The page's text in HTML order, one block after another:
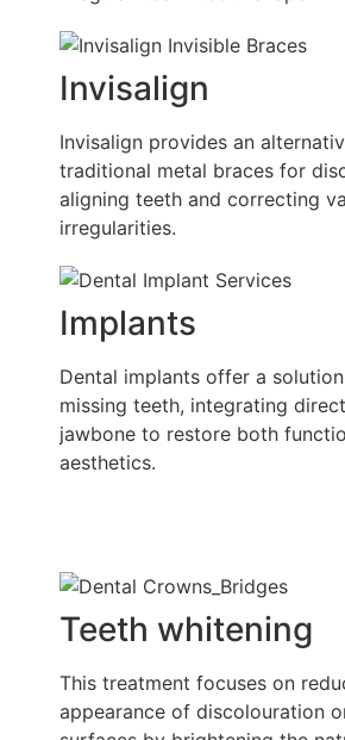
Invisalign
Invisalign provides an
traditional metal braces for
aligning teeth and correcting
irregularities.
Implants
Dental implants offer a
missing teeth, integrating
jawbone to restore both
aesthetics.
Teeth whitening
This treatment focuses on
appearance of discolouration